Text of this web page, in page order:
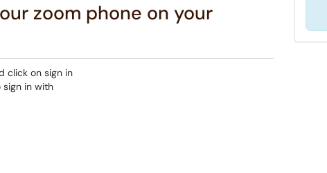
zoom phone on your
click on sign in